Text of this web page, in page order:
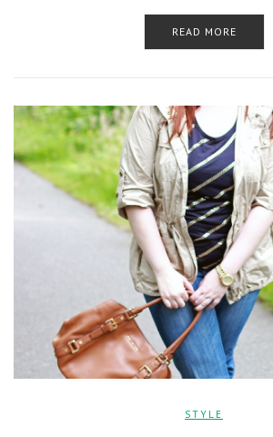
READ MORE
STYLE